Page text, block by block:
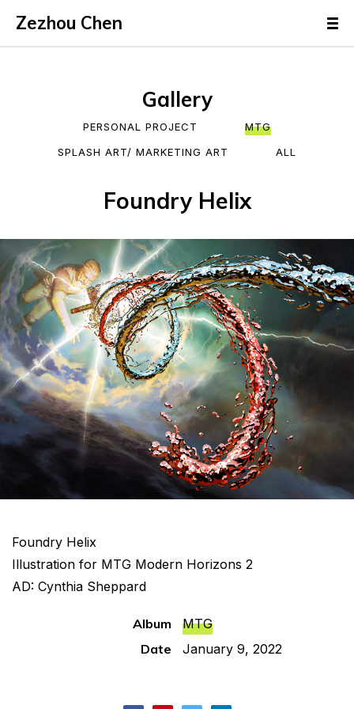
Zezhou Chen
Gallery
PERSONAL PROJECT
MTG
SPLASH ART/ MARKETING ART
ALL
Foundry Helix
Foundry Helix
Illustration for MTG Modern Horizons 2
AD: Cynthia Sheppard
Album
MTG
Date
January 9, 2022